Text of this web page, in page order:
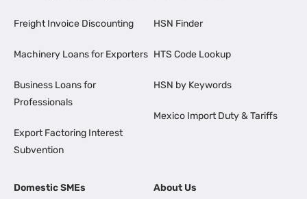
Freight Invoice Discounting
Machinery Loans for Exporters
Business Loans for
Professionals
Export Factoring Interest
Subvention
HSN Finder
HTS Code Lookup
HSN by Keywords
Mexico Import Duty & Tariffs
Domestic SMEs About Us